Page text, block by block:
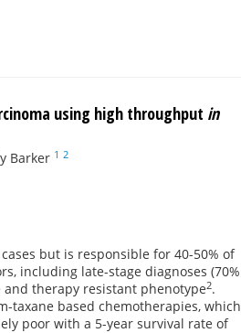
using high throughput in
Barker 1 2
but is responsible for 40-50% of
including late-stage diagnoses (70%
and therapy resistant phenotype2.
taxane based chemotherapies, which
poor with a 5-year survival rate of